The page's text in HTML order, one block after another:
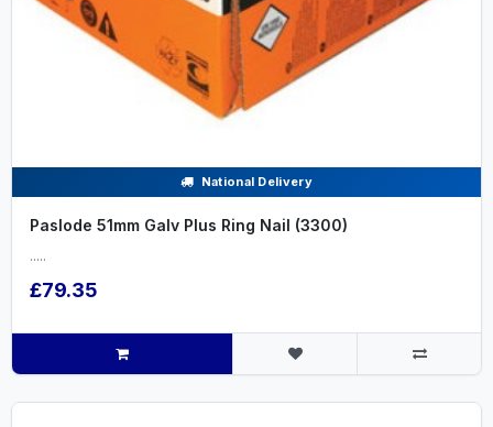
National Delivery
Paslode 51mm Galv Plus Ring Nail (3300)
.....
£79.35